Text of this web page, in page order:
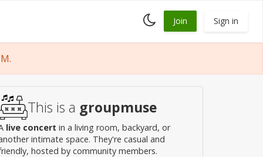
Toggle
dark
Join Sign in
This is a groupmuse
live concert in a living room, backyard, or
intimate space. They're casual and
hosted by community members.